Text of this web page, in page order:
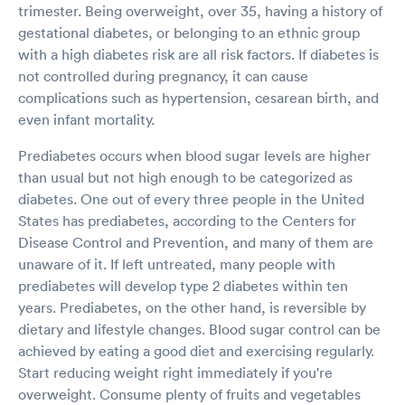
trimester. Being overweight, over 35, having a history of
gestational diabetes, or belonging to an ethnic group
with a high diabetes risk are all risk factors. If diabetes is
not controlled during pregnancy, it can cause
complications such as hypertension, cesarean birth, and
even infant mortality.
Prediabetes occurs when blood sugar levels are higher
than usual but not high enough to be categorized as
diabetes. One out of every three people in the United
States has prediabetes, according to the Centers for
Disease Control and Prevention, and many of them are
unaware of it. If left untreated, many people with
prediabetes will develop type 2 diabetes within ten
years. Prediabetes, on the other hand, is reversible by
dietary and lifestyle changes. Blood sugar control can be
achieved by eating a good diet and exercising regularly.
Start reducing weight right immediately if you're
overweight. Consume plenty of fruits and vegetables